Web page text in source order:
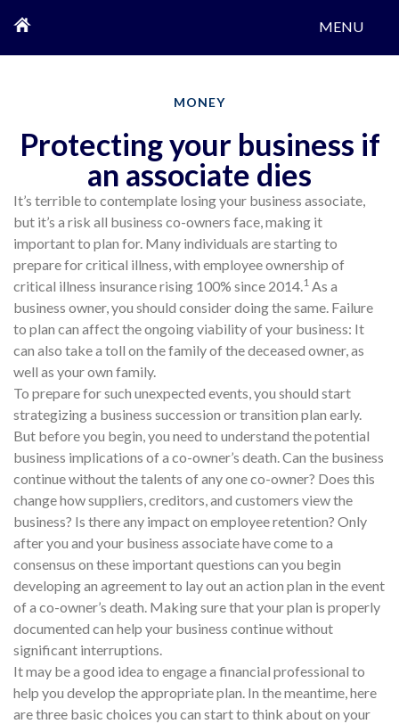
MENU
MONEY
Protecting your business if
an associate dies
It’s terrible to contemplate losing your business associate,
but it’s a risk all business co-owners face, making it
important to plan for. Many individuals are starting to
prepare for critical illness, with employee ownership of
critical illness insurance rising 100% since 2014.1 As a
business owner, you should consider doing the same. Failure
to plan can affect the ongoing viability of your business: It
can also take a toll on the family of the deceased owner, as
well as your own family.
To prepare for such unexpected events, you should start
strategizing a business succession or transition plan early.
But before you begin, you need to understand the potential
business implications of a co-owner’s death. Can the business
continue without the talents of any one co-owner? Does this
change how suppliers, creditors, and customers view the
business? Is there any impact on employee retention? Only
after you and your business associate have come to a
consensus on these important questions can you begin
developing an agreement to lay out an action plan in the event
of a co-owner’s death. Making sure that your plan is properly
documented can help your business continue without
significant interruptions.
It may be a good idea to engage a financial professional to
help you develop the appropriate plan. In the meantime, here
are three basic choices you can start to think about on your